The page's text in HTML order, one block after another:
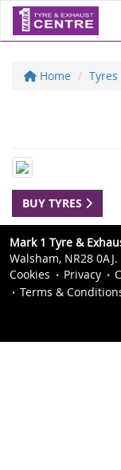
Home Tyres
BUY TYRES
Mark 1 Tyre &
Walsham, NR28 0AJ.
Cookies
Privacy
Terms &